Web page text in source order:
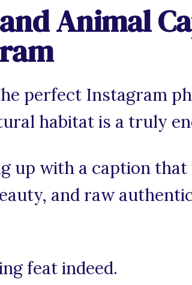
Animal
perfect Instagram
habitat is a truly
up with a caption
and raw
feat indeed.